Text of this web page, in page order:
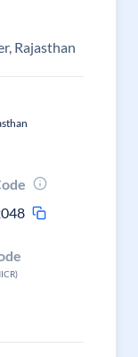
Rajasthan